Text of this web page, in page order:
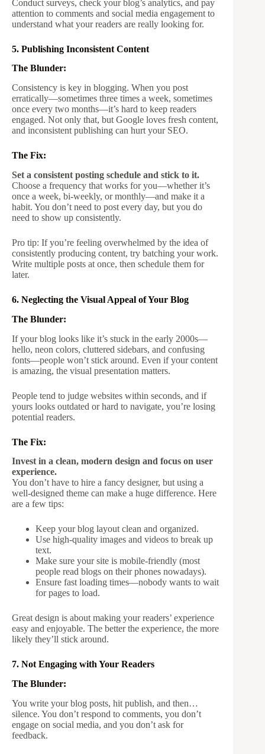
Conduct surveys, check your blog’s analytics, and pay
attention to comments and social media engagement to
understand what your readers are really looking for.
5. Publishing Inconsistent Content
The Blunder:
Consistency is key in blogging. When you post
erratically—sometimes three times a week, sometimes
once every two months—it’s hard to keep readers
engaged. Not only that, but Google loves fresh content,
and inconsistent publishing can hurt your SEO.
The Fix:
Set a consistent posting schedule and stick to it.
Choose a frequency that works for you—whether it’s
once a week, bi-weekly, or monthly—and make it a
habit. You don’t need to post every day, but you do
need to show up consistently.
Pro tip: If you’re feeling overwhelmed by the idea of
consistently producing content, try batching your work.
Write multiple posts at once, then schedule them for
later.
6. Neglecting the Visual Appeal of Your Blog
The Blunder:
If your blog looks like it’s stuck in the early 2000s—
hello, neon colors, cluttered sidebars, and confusing
fonts—people won’t stick around. Even if your content
is amazing, the visual presentation matters.
People tend to judge websites within seconds, and if
yours looks outdated or hard to navigate, you’re losing
potential readers.
The Fix:
Invest in a clean, modern design and focus on user
experience.
You don’t have to hire a fancy designer, but using a
well-designed theme can make a huge difference. Here
are a few tips:
Keep your blog layout clean and organized.
Use high-quality images and videos to break up
text.
Make sure your site is mobile-friendly (most
people read blogs on their phones nowadays).
Ensure fast loading times—nobody wants to wait
for pages to load.
Great design is about making your readers’ experience
easy and enjoyable. The better the experience, the more
likely they’ll stick around.
7. Not Engaging with Your Readers
The Blunder:
You write your blog posts, hit publish, and then…
silence. You don’t respond to comments, you don’t
engage on social media, and you don’t ask for
feedback.